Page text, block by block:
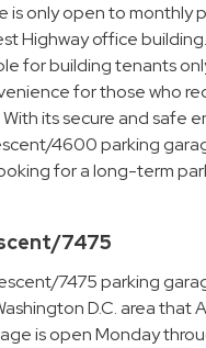
is only open to monthly
Highway office
for building tenants
for those who
With its secure and safe
4600 parking
for a long-term
7475
7475 parking
D.C. area that
is open Monday